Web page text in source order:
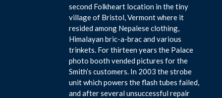
second Folkheart location in the tiny
village of Bristol, Vermont where it
resided among Nepalese clothing,
Himalayan bric-a-brac and various
trinkets. For thirteen years the Palace
photo booth vended pictures for the
Smith’s customers. In 2003 the strobe
unit which powers the flash tubes failed,
and after several unsuccessful repair